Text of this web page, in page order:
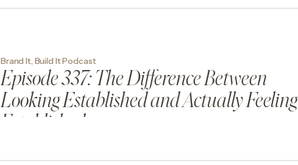
Episode 337: The Difference Between
Looking Established and Actually Feeling
Established
Brand It, Build It Podcast